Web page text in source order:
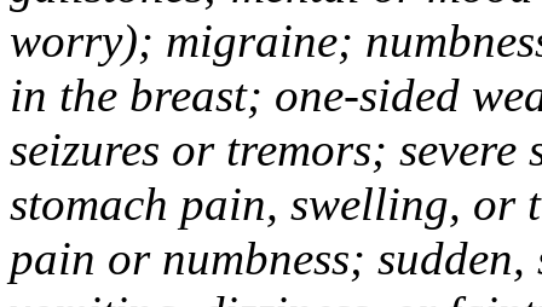
worry); migraine;
in the breast; one-sided
seizures or tremors;
stomach pain, swelling, or
pain or numbness; sudden,